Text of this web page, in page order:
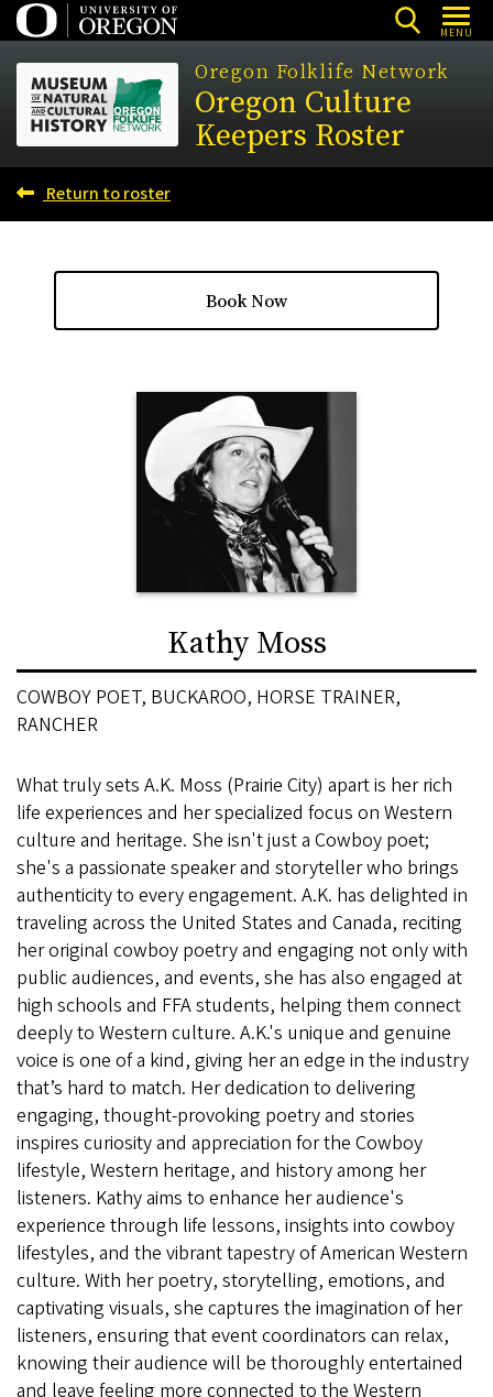
Skip
to
main
content
MENU
Oregon Folklife Network
Oregon Culture
Keepers Roster
Return to roster
Book Now
Kathy Moss
COWBOY POET, BUCKAROO, HORSE TRAINER,
RANCHER
What truly sets A.K. Moss (Prairie City) apart is her rich
life experiences and her specialized focus on Western
culture and heritage. She isn't just a Cowboy poet;
she's a passionate speaker and storyteller who brings
authenticity to every engagement. A.K. has delighted in
traveling across the United States and Canada, reciting
her original cowboy poetry and engaging not only with
public audiences, and events, she has also engaged at
high schools and FFA students, helping them connect
deeply to Western culture. A.K.'s unique and genuine
voice is one of a kind, giving her an edge in the industry
that’s hard to match. Her dedication to delivering
engaging, thought-provoking poetry and stories
inspires curiosity and appreciation for the Cowboy
lifestyle, Western heritage, and history among her
listeners. Kathy aims to enhance her audience's
experience through life lessons, insights into cowboy
lifestyles, and the vibrant tapestry of American Western
culture. With her poetry, storytelling, emotions, and
captivating visuals, she captures the imagination of her
listeners, ensuring that event coordinators can relax,
knowing their audience will be thoroughly entertained
and leave feeling more connected to the Western